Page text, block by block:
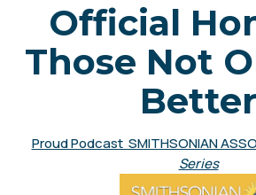
Official
Those Not
Better
Proud Podcast SMITHSONIAN
Series